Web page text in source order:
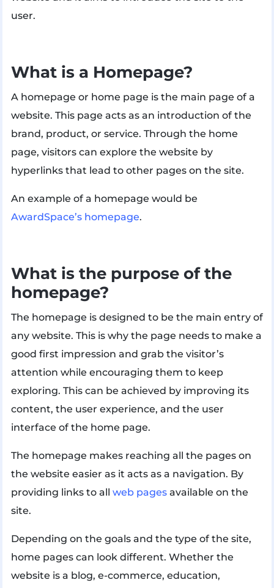
user.
What is a Homepage?
A homepage or home page is the main page of a
website. This page acts as an introduction of the
brand, product, or service. Through the home
page, visitors can explore the website by
hyperlinks that lead to other pages on the site.
An example of a homepage would be
AwardSpace’s homepage.
What is the purpose of the
homepage?
The homepage is designed to be the main entry of
any website. This is why the page needs to make a
good first impression and grab the visitor’s
attention while encouraging them to keep
exploring. This can be achieved by improving its
content, the user experience, and the user
interface of the home page.
The homepage makes reaching all the pages on
the website easier as it acts as a navigation. By
providing links to all web pagesavailable on the
site.
Depending on the goals and the type of the site,
home pages can look different. Whether the
website is a blog, e-commerce, education,